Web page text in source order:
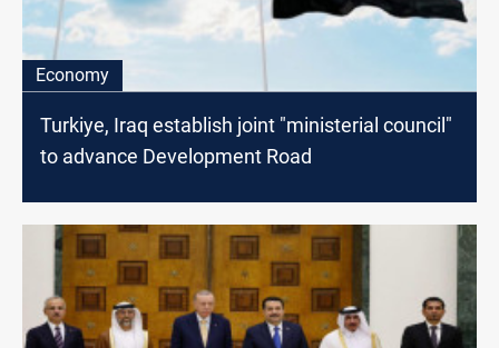
Economy
Turkiye, Iraq establish joint "ministerial council"
to advance Development Road